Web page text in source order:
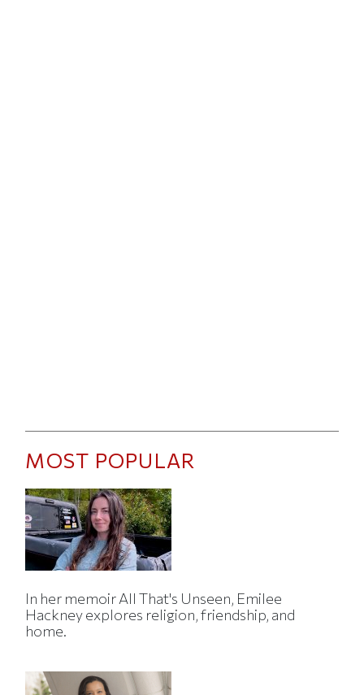
MOST POPULAR
In her memoir All That's Unseen, Emilee
Hackney explores religion, friendship, and
home.